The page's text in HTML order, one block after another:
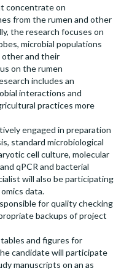
concentrate on
from the rumen and other
the research focuses on
microbial populations
other and their
on the rumen
includes an
interactions and
practices more
engaged in preparation
standard microbiological
cell culture, molecular
qPCR and bacterial
will also be participating
data.
for quality checking
backups of project
and figures for
candidate will participate
manuscripts on an as